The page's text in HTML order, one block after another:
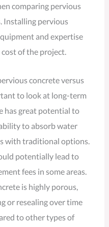
comparing pervious
Installing pervious
and expertise
of the project.
concrete versus
to look at long-term
has great potential to
to absorb water
with traditional options.
potentially lead to
fees in some areas.
is highly porous,
or resealing over time
to other types of